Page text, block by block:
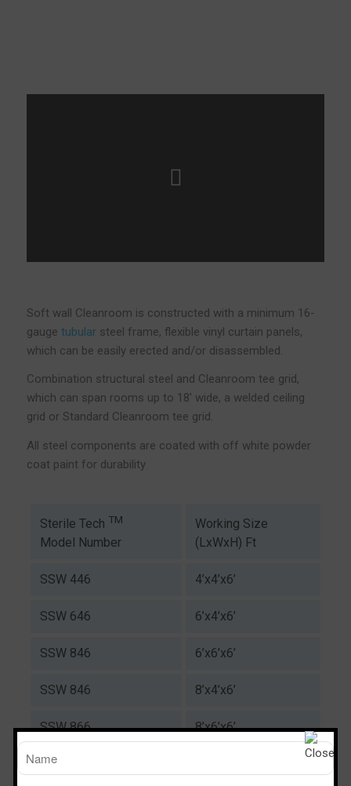
Soft wall Cleanroom is constructed with a minimum 16-
gauge tubular steel frame, flexible vinyl curtain panels,
which can be easily erected and/or disassembled.
Combination structural steel and Cleanroom tee grid,
which can span rooms up to 18′ wide, a welded ceiling
grid or Standard Cleanroom tee grid.
All steel components are coated with off white powder
coat paint for durability
Sterile Tech TM
Model Number
Working Size
(LxWxH) Ft
SSW 446 4’x4’x6’
SSW 646 6’x4’x6’
SSW 846 6’x6’x6’
SSW 846 8’x4’x6’
SSW 866 8’x6’x6’